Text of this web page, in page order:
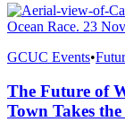
GCUC Events•
The Future of
Town Takes